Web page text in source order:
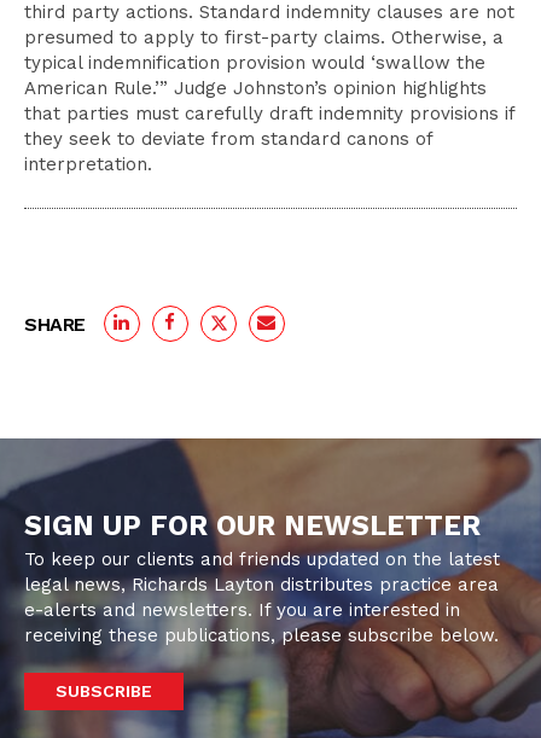
third party actions. Standard indemnity clauses are not
presumed to apply to first-party claims. Otherwise, a
typical indemnification provision would ‘swallow the
American Rule.’” Judge Johnston’s opinion highlights
that parties must carefully draft indemnity provisions if
they seek to deviate from standard canons of
interpretation.
SHARE
SIGN UP FOR OUR NEWSLETTER
To keep our clients and friends updated on the latest
legal news, Richards Layton distributes practice area
e-alerts and newsletters. If you are interested in
receiving these publications, please subscribe below.
SUBSCRIBE